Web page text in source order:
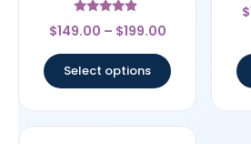
Rated
4.67
$149.00 – $199.00
Select options
$